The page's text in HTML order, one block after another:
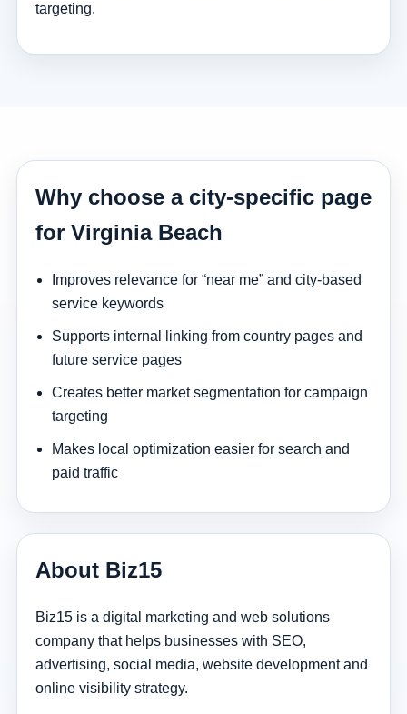
targeting.
Why choose a city-specific page
for Virginia Beach
Improves relevance for “near me” and city-based
service keywords
Supports internal linking from country pages and
future service pages
Creates better market segmentation for campaign
targeting
Makes local optimization easier for search and
paid traffic
About Biz15
Biz15 is a digital marketing and web solutions
company that helps businesses with SEO,
advertising, social media, website development and
online visibility strategy.